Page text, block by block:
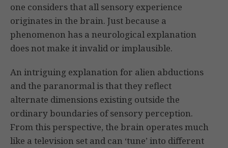
one considers that all sensory experience
originates in the brain. Just because a
phenomenon has a neurological explanation
does not make it invalid or implausible.
An intriguing explanation for alien abductions
and the paranormal is that they reflect
alternate dimensions existing outside the
ordinary boundaries of sensory perception.
From this perspective, the brain operates much
like a television set and can ‘tune’ into different